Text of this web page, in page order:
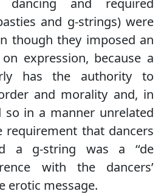
dancing and required
and g-strings) were
though they imposed an
expression, because a
has the authority to
and morality and, in
so in a manner unrelated
requirement that dancers
a g-string was a ‘‘de
with the dancers’
erotic message.